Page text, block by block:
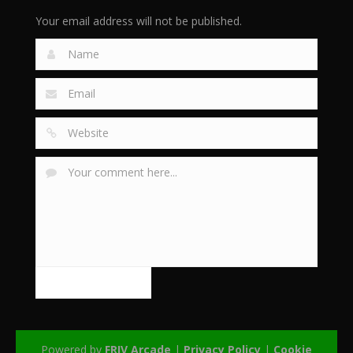
Your email address will not be published.
Powered by FRIV Arcade | Privacy Policy | Cookie